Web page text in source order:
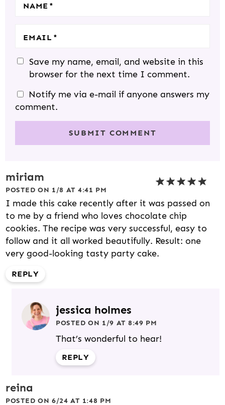
NAME*
EMAIL*
Save my name, email, and website in this
browser for the next time I comment.
Notify me via e-mail if anyone answers my
comment.
miriam
POSTED ON 1/8 AT 4:41 PM
I made this cake recently after it was passed on
to me by a friend who loves chocolate chip
cookies. The recipe was very successful, easy to
follow and it all worked beautifully. Result: one
very good-looking tasty party cake.
REPLY
jessica holmes
POSTED ON 1/9 AT 8:49 PM
That’s wonderful to hear!
REPLY
reina
POSTED ON 6/24 AT 1:48 PM